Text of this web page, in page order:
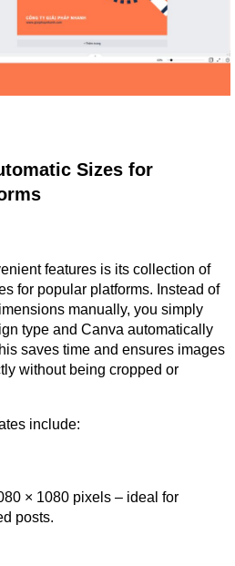
Sizes for
features is its collection of
for popular platforms. Instead of
manually, you simply
type and Canva automatically
saves time and ensures images
without being cropped or
include:
× 1080 pixels – ideal for
posts.